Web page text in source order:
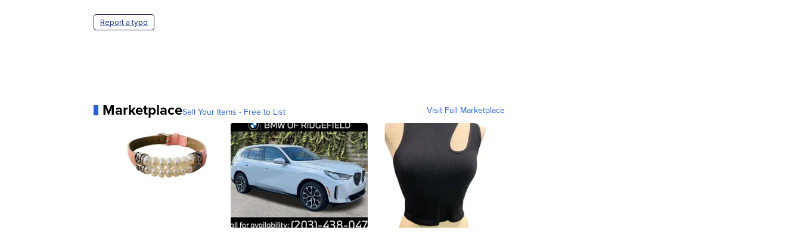
Report a typo
MarketplaceSell Your Items - Free to List Visit Full Marketplace